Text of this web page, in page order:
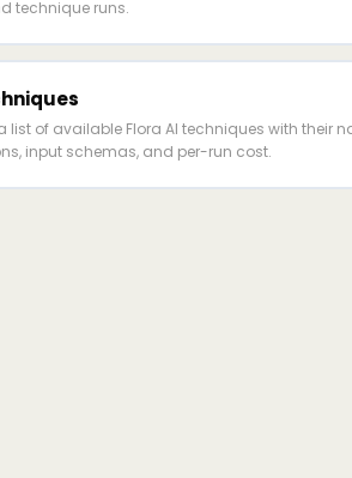
technique runs.
list of available Flora AI techniques with their
input schemas, and per-run cost.